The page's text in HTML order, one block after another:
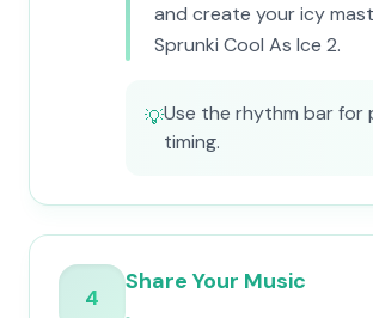
and create your icy
Sprunki Cool As Ice 2.
💡Use the rhythm bar for
timing.
4
Share Your Music